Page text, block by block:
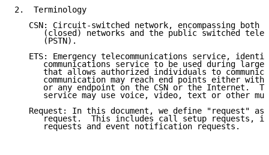
2.  Terminology
CSN: Circuit-switched network, encompassing both
(closed) networks and the public switched
      (PSTN).
ETS: Emergency telecommunications service,
communications service to be used during
that allows authorized individuals to
communication may reach end points either
or any endpoint on the CSN or the Internet.
service may use voice, video, text or other
Request: In this document, we define "request" as
request.  This includes call setup requests,
      requests and event notification requests.